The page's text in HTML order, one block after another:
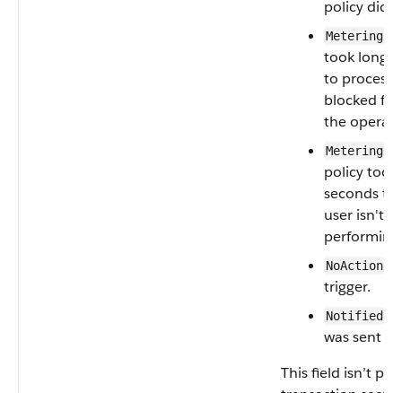
policy
took
to process,
blocked
the
policy
seconds to
user isn't
NoAction
trigger.
Notified
was sent
This field isn’t